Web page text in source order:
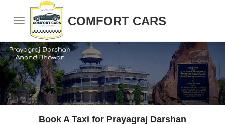
COMFORT CARS
Book A Taxi for Prayagraj Darshan